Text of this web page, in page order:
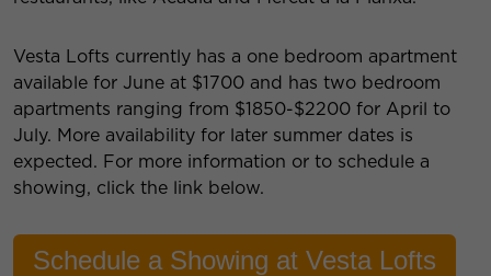
Vesta Lofts currently has a one bedroom apartment
available for June at $1700 and has two bedroom
apartments ranging from $1850-$2200 for April to
July. More availability for later summer dates is
expected. For more information or to schedule a
showing, click the link below.
Schedule a Showing at Vesta Lofts